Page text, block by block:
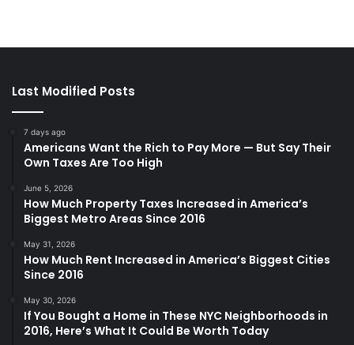
Last Modified Posts
7 days ago
Americans Want the Rich to Pay More — But Say Their
Own Taxes Are Too High
June 5, 2026
How Much Property Taxes Increased in America’s
Biggest Metro Areas Since 2016
May 31, 2026
How Much Rent Increased in America’s Biggest Cities
Since 2016
May 30, 2026
If You Bought a Home in These NYC Neighborhoods in
2016, Here’s What It Could Be Worth Today